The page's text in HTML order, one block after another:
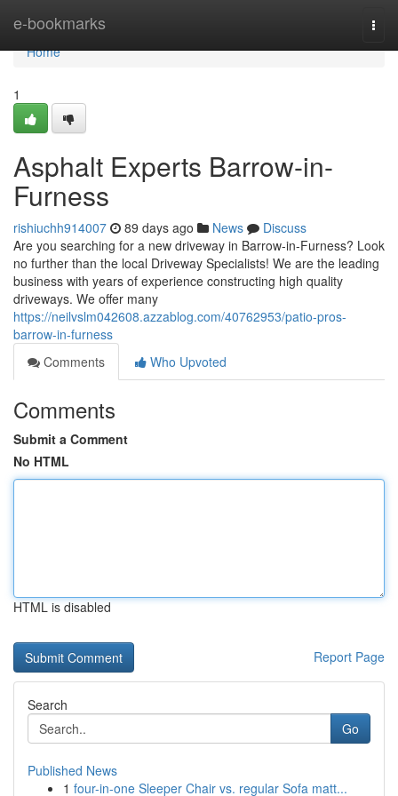
e-bookmarks
Home
Home
1
Asphalt Experts Barrow-in-
Furness
rishiuchh914007 89 days ago News
Discuss
Are you searching for a new driveway in Barrow-in-Furness? Look
no further than the local Driveway Specialists! We are the leading
business with years of experience constructing high quality
driveways. We offer many
https://neilvslm042608.azzablog.com/40762953/patio-pros-
barrow-in-furness
Comments
Who Upvoted
Comments
Submit a Comment
No HTML
HTML is disabled
Report Page
Search
Go
Published News
1 four-in-one Sleeper Chair vs. regular Sofa matt...